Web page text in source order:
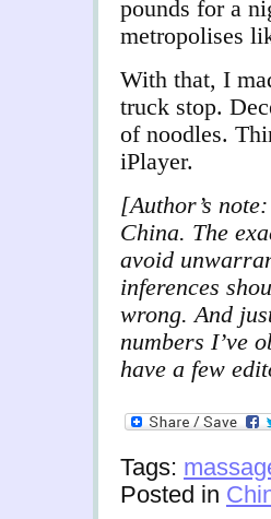
pounds for a
metropolises
With that, I
truck stop.
of noodles.
iPlayer.
[Author’s
China. The
avoid
inferences
wrong. And
numbers I’ve
have a few
Tags:
Posted in